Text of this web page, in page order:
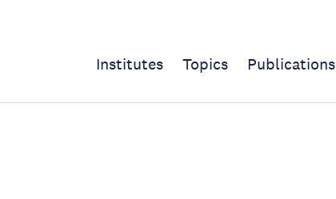
Institutes Topics Publications